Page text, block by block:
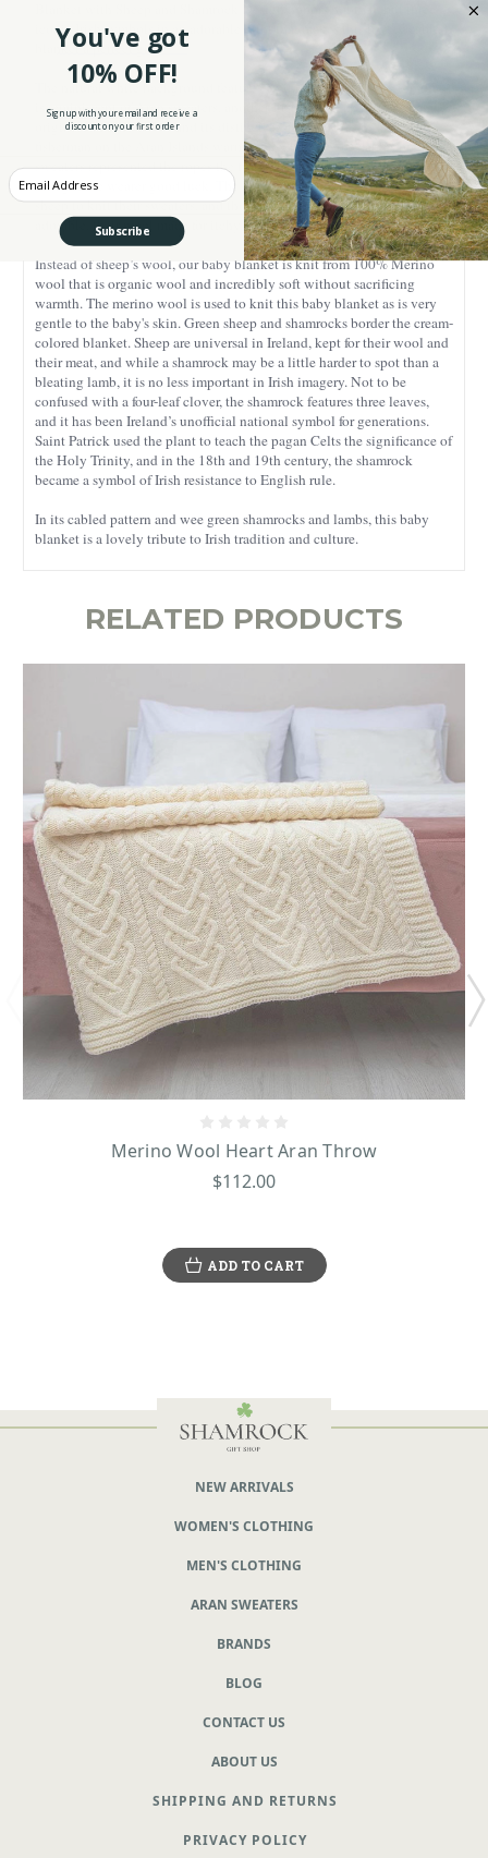
iconic Irish symbols in an adorable print that makes this lovely cabled
blanket a perfect gift.
The natural white background features an intricate cabled design that
is reminiscent of Aran sweaters, another Irish icon. The Aran sweater
originated in the 1890s and its distinctive cabled patterns kept the
fisherman on the Aran Islands warm. Many believe the cables on the
sweaters represented the ropes the fisherman used and that the designs
brought the wearer good luck. The Islanders used wool from local
sheep to knit their sweaters, and though the fleecy creatures are
adorable, their wool made for itchy, oily sweaters.
Instead of sheep’s wool, our baby blanket is knit from 100% Merino
wool that is organic wool and incredibly soft without sacrificing
warmth. The merino wool is used to knit this baby blanket as is very
gentle to the baby's skin. Green sheep and shamrocks border the cream-
colored blanket. Sheep are universal in Ireland, kept for their wool and
their meat, and while a shamrock may be a little harder to spot than a
bleating lamb, it is no less important in Irish imagery. Not to be
confused with a four-leaf clover, the shamrock features three leaves,
and it has been Ireland’s unofficial national symbol for generations.
Saint Patrick used the plant to teach the pagan Celts the significance of
the Holy Trinity, and in the 18th and 19th century, the shamrock
became a symbol of Irish resistance to English rule.
In its cabled pattern and wee green shamrocks and lambs, this baby
blanket is a lovely tribute to Irish tradition and culture.
RELATED PRODUCTS
Merino Wool Heart Aran Throw
$112.00
ADD TO CART
NEW ARRIVALS
WOMEN'S CLOTHING
MEN'S CLOTHING
ARAN SWEATERS
BRANDS
BLOG
CONTACT US
ABOUT US
SHIPPING AND RETURNS
PRIVACY POLICY
You've got
10% OFF!
Sign up with your email and receive a
discount on your first order
Enter your Email
Subscribe